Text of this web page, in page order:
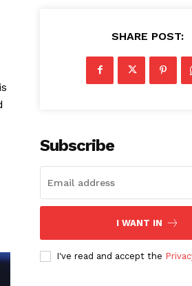
SHARE POST:
Subscribe
I WANT IN
I've read and accept the